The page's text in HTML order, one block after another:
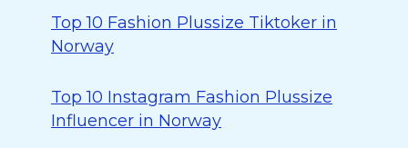
Top 10 Fashion Plussize Tiktoker in
Norway
Top 10 Instagram Fashion Plussize
Influencer in Norway